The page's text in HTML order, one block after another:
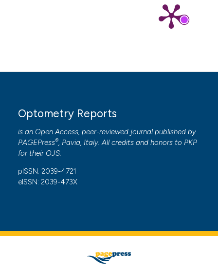
Optometry Reports
is an Open Access, peer-reviewed journal published by
PAGEPress®, Pavia, Italy. All credits and honors to PKP
for their OJS.
pISSN: 2039-4721
eISSN: 2039-473X